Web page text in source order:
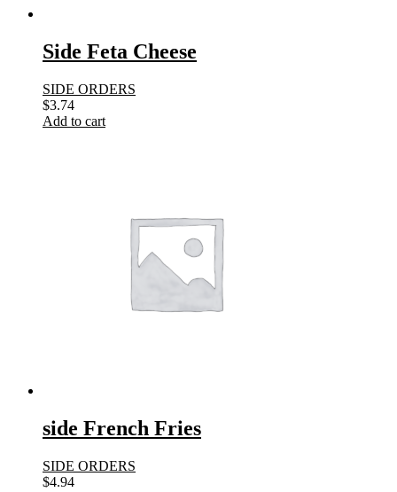
Side Feta Cheese
SIDE ORDERS
$3.74
Add to cart
side French Fries
SIDE ORDERS
$4.94